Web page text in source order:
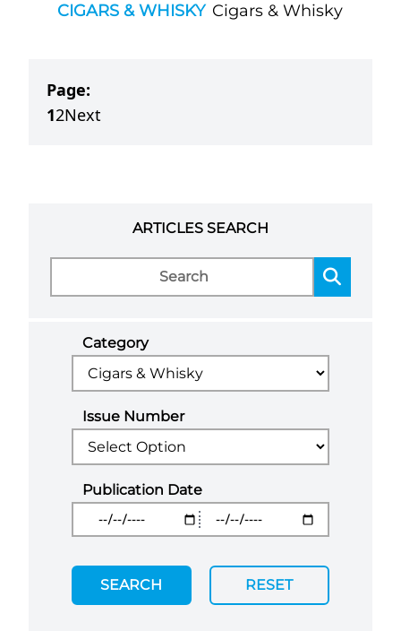
CIGARS & WHISKY Cigars & Whisky
Page:
12Next
ARTICLES SEARCH
Category
Issue Number
Publication Date
SEARCH RESET